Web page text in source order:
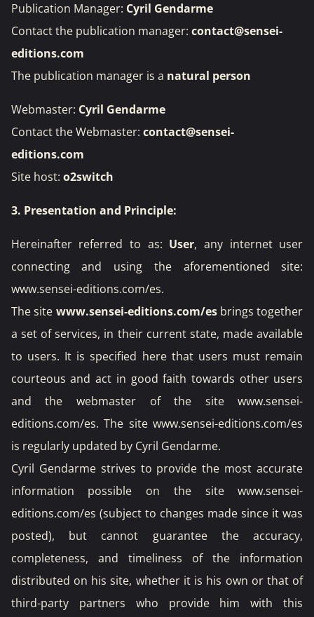
Publication Manager: Cyril Gendarme
Contact the publication manager: contact@sensei-
editions.com
The publication manager is a natural person
Webmaster: Cyril Gendarme
Contact the Webmaster: contact@sensei-
editions.com
Site host: o2switch
3. Presentation and Principle:
Hereinafter referred to as: User, any internet user
connecting and using the aforementioned site:
www.sensei-editions.com/es.
The site www.sensei-editions.com/esbrings together
a set of services, in their current state, made available
to users. It is specified here that users must remain
courteous and act in good faith towards other users
and the webmaster of the site www.sensei-
editions.com/es. The site www.sensei-editions.com/es
is regularly updated by Cyril Gendarme.
Cyril Gendarme strives to provide the most accurate
information possible on the site www.sensei-
editions.com/es (subject to changes made since it was
posted), but cannot guarantee the accuracy,
completeness, and timeliness of the information
distributed on his site, whether it is his own or that of
third-party partners who provide him with this